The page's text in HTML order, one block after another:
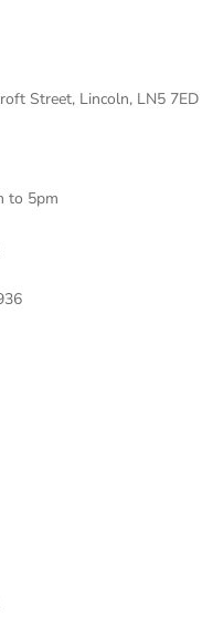
Street, Lincoln, LN5 7ED
to 5pm